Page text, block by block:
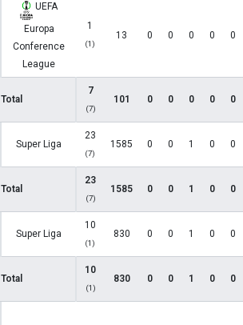
UEFA
Europa
Conference
League
1
(1)
13 0 0 0 0 0
Total
7
(7)
101 0 0 0 0 0
Super Liga
23
(7)
1585 0 0 1 0 0
Total
23
(7)
1585 0 0 1 0 0
Super Liga
10
(1)
830 0 0 1 0 0
Total
10
(1)
830 0 0 1 0 0